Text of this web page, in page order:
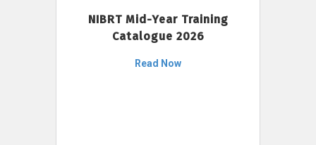
NIBRT Mid-Year Training
Catalogue 2026
Read Now